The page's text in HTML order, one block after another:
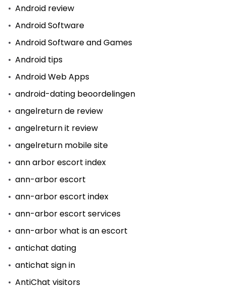
Android review
Android Software
Android Software and Games
Android tips
Android Web Apps
android-dating beoordelingen
angelreturn de review
angelreturn it review
angelreturn mobile site
ann arbor escort index
ann-arbor escort
ann-arbor escort index
ann-arbor escort services
ann-arbor what is an escort
antichat dating
antichat sign in
AntiChat visitors